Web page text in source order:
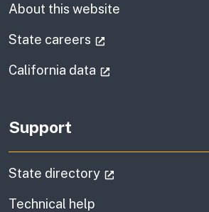
About this website
State careers
California data
Support
State directory
Technical help